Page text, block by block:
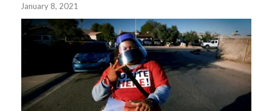
January 8, 2021